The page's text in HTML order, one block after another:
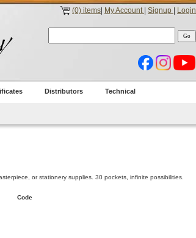
(0) items My Account Signup Login
Distributors Technical
or stationery supplies. 30 pockets, infinite possibilities.
Code